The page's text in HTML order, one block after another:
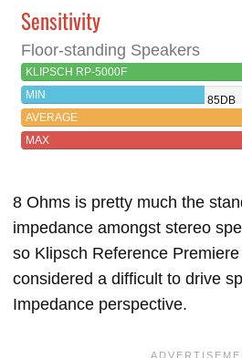
Sensitivity
Floor-standing Speakers
KLIPSCH RP-5000F
MIN
85DB
AVERAGE
MAX
8 Ohms is pretty much the
impedance amongst stereo
so Klipsch Reference
considered a difficult to drive
Impedance perspective.